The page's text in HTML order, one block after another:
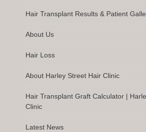
Hair Transplant Results & Patient
About Us
Hair Loss
About Harley Street Hair Clinic
Hair Transplant Graft Calculator |
Clinic
Latest News